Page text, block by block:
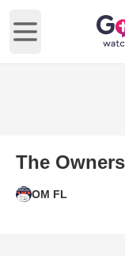
Open main menu
The
OM FL